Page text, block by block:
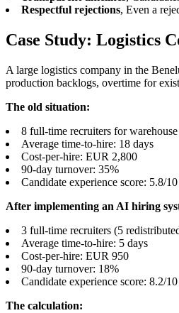
Respectful rejections, Even a
Case Study: Logistics
A large logistics company in the
production backlogs, overtime for
The old situation:
8 full-time recruiters for
Average time-to-hire: 18 days
Cost-per-hire: EUR 2,800
90-day turnover: 35%
Candidate experience score: 5.8/10
After implementing an AI hiring
3 full-time recruiters (5
Average time-to-hire: 5 days
Cost-per-hire: EUR 950
90-day turnover: 18%
Candidate experience score: 8.2/10
The calculation: